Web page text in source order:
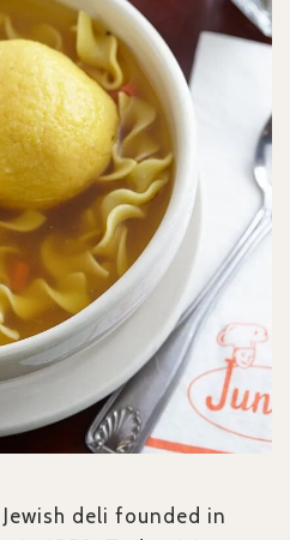
Jewish deli founded in